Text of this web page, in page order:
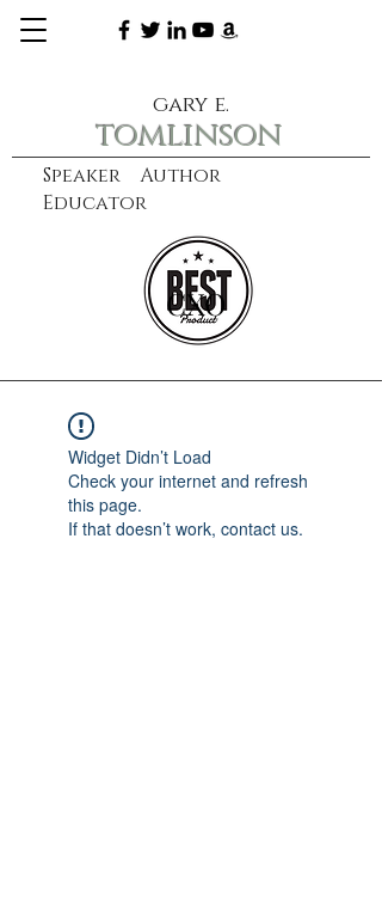
Speaker Author
Educator
gary e.
tomlinson
learn more
CXO
Widget Didn’t Load
Check your internet and refresh
this page.
If that doesn’t work, contact us.